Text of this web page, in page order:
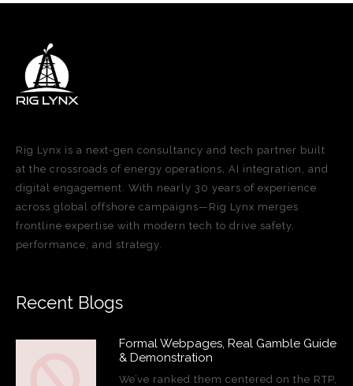
Rig Lynx is a next-gen consultancy and tech partner built
at the crossroads of energy operations, AI integration, and
digital engagement. With nearly 30 years of experience
across global offshore campaigns—Rig Lynx merges
frontline expertise with modern tech to drive safety,
performance, and strategy.
Recent Blogs
Formal Webpages, Real Gamble Guide
& Demonstration
We’ve ranked them centered on the RTP,